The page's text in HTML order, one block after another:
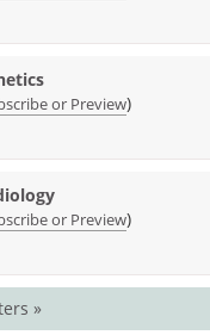
or Preview)
or Preview)
»